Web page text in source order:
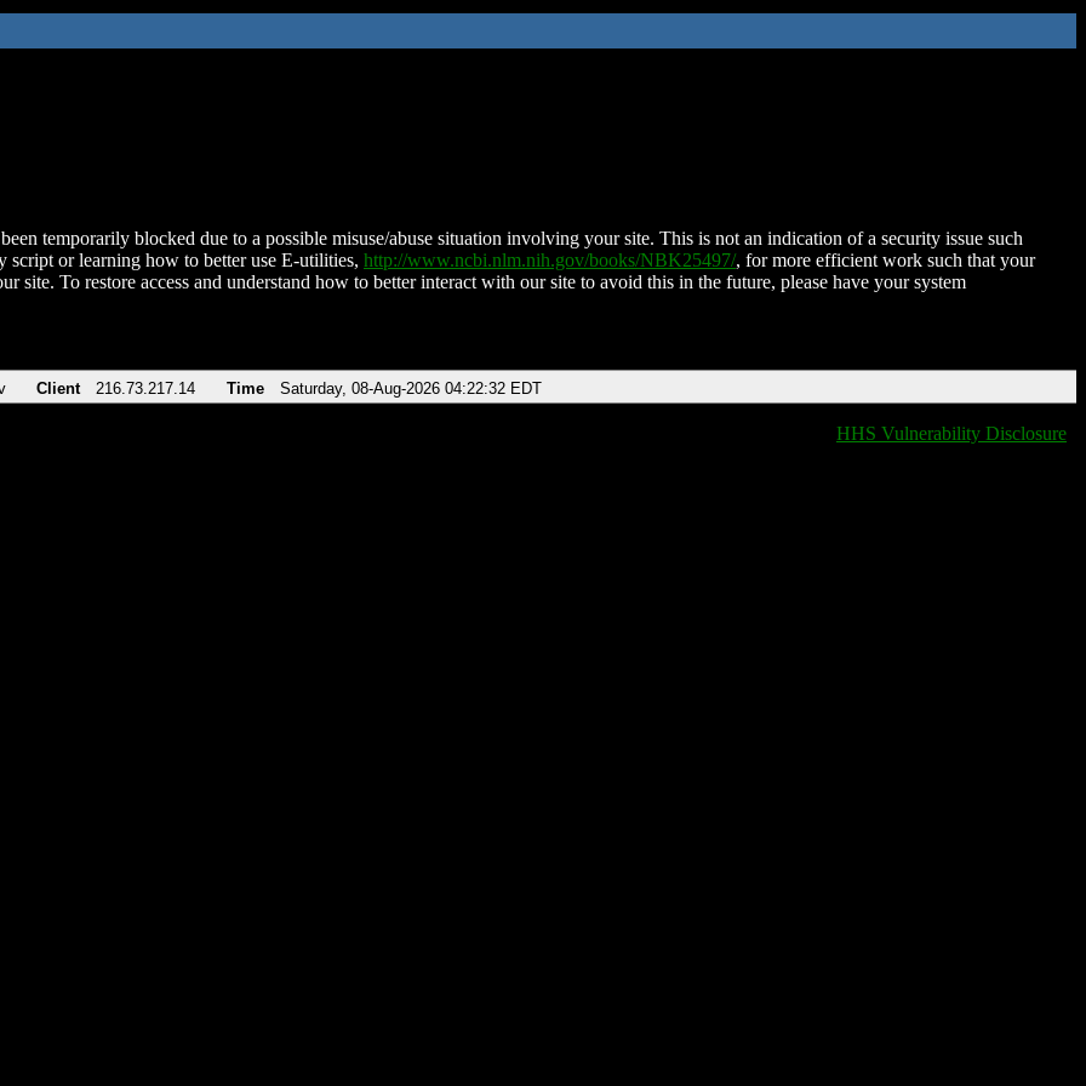
temporarily blocked due to a possible misuse/abuse situation involving your site. This is not an indication of a security issue such
script or learning how to better use E-utilities, http://www.ncbi.nlm.nih.gov/books/NBK25497/, for more efficient work such that your
site. To restore access and understand how to better interact with our site to avoid this in the future, please have your system
Client 216.73.217.14 Time Saturday, 08-Aug-2026 04:22:32 EDT
HHS Vulnerability Disclosure